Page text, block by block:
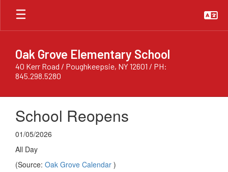
Skip
main
Oak Grove Elementary School
40 Kerr Road / Poughkeepsie, NY 12601 / PH:
845.298.5280
School Reopens
01/05/2026
All Day
(Source: Oak Grove Calendar )